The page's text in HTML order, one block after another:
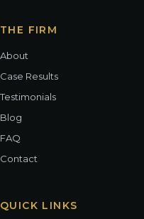
THE FIRM
About
Case Results
Testimonials
Blog
FAQ
Contact
QUICK LINKS